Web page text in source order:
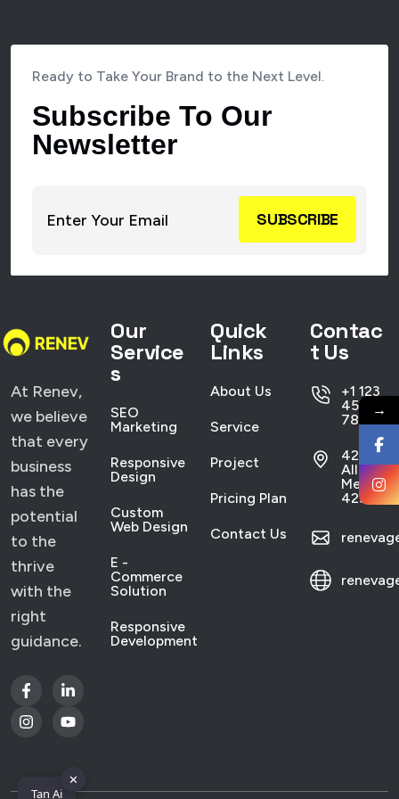
Ready to Take Your Brand to the Next Level.
Subscribe To Our
Newsletter
SUBSCRIBE
At Renev,
we believe
that every
business
has the
potential
to the
thrive
with the
right
guidance.
Our
Service
s
SEO
Marketing
Responsive
Design
Custom
Web Design
E -
Commerce
Solution
Responsive
Development
Quick
Links
About Us
Service
Project
Pricing Plan
Contact Us
Contac
t Us
+1 123
456
7890
421
Allen,
Mexico
4233
✕
Tan Ai
→